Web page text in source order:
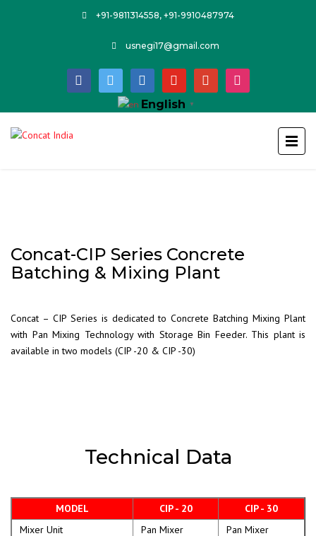
+91-9811314558, +91-9910487974
usnegi17@gmail.com
facebook twitter linkedin youtube google instagram
English ▼
Concat-CIP Series Concrete
Batching & Mixing Plant
Concat – CIP Series is dedicated to Concrete Batching Mixing Plant
with Pan Mixing Technology with Storage Bin Feeder. This plant is
available in two models (CIP -20 & CIP -30)
Technical Data
MODEL CIP - 20
CIP - 30
Mixer Unit
Pan Mixer
Pan Mixer